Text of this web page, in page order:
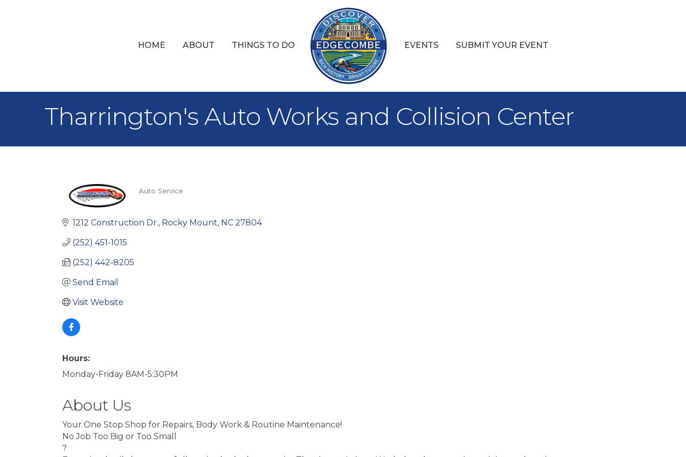
HOME ABOUT THINGS TO DO EVENTS SUBMIT YOUR EVENT
Tharrington's Auto Works and Collision Center
Auto Service
1212 Construction Dr. Rocky Mount NC 27804
(252) 451-1015
(252) 442-8205
Send Email
Visit Website
Hours:
Monday-Friday 8AM-5:30PM
About Us
Your One Stop Shop for Repairs, Body Work & Routine Maintenance!
No Job Too Big or Too Small
?